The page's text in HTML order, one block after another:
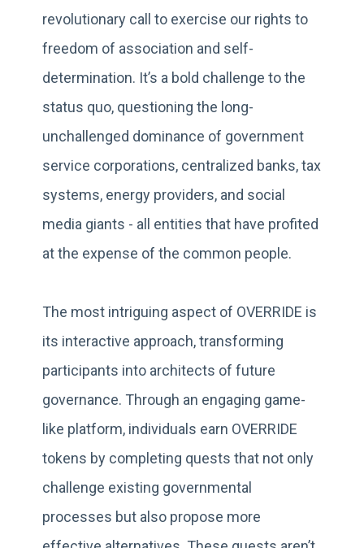
revolutionary call to exercise our rights to
freedom of association and self-
determination. It’s a bold challenge to the
status quo, questioning the long-
unchallenged dominance of government
service corporations, centralized banks, tax
systems, energy providers, and social
media giants - all entities that have profited
at the expense of the common people.
The most intriguing aspect of OVERRIDE is
its interactive approach, transforming
participants into architects of future
governance. Through an engaging game-
like platform, individuals earn OVERRIDE
tokens by completing quests that not only
challenge existing governmental
processes but also propose more